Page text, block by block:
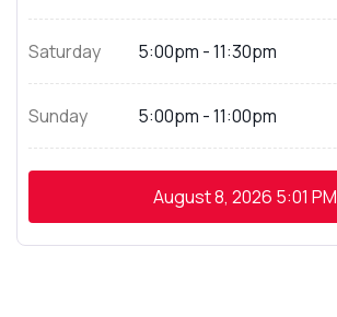
Saturday 5:00pm - 11:30pm
Sunday 5:00pm - 11:00pm
August 8, 2026 5:01 PM